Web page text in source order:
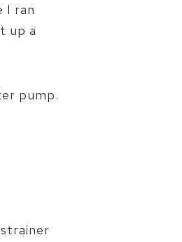
I ran
up a
pump.